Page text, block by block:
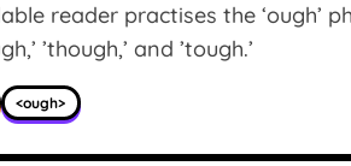
reader practises the ‘ough’
’though,’ and ’tough.’
<ough>